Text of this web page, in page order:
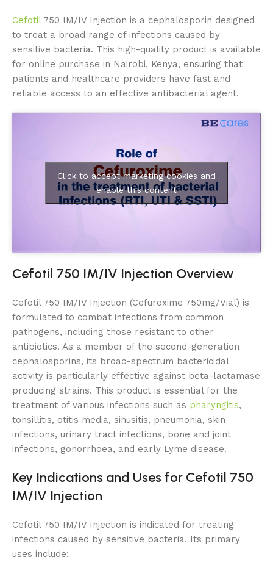
Cefotil750 IM/IV Injection is a cephalosporin designed
to treat a broad range of infections caused by
sensitive bacteria. This high-quality product is available
for online purchase in Nairobi, Kenya, ensuring that
patients and healthcare providers have fast and
reliable access to an effective antibacterial agent.
Click to accept marketing cookies and
enable this content
Cefotil 750 IM/IV Injection Overview
Cefotil 750 IM/IV Injection (Cefuroxime 750mg/Vial) is
formulated to combat infections from common
pathogens, including those resistant to other
antibiotics. As a member of the second-generation
cephalosporins, its broad-spectrum bactericidal
activity is particularly effective against beta-lactamase
producing strains. This product is essential for the
treatment of various infections such as pharyngitis,
tonsillitis, otitis media, sinusitis, pneumonia, skin
infections, urinary tract infections, bone and joint
infections, gonorrhoea, and early Lyme disease.
Key Indications and Uses for Cefotil 750
IM/IV Injection
Cefotil 750 IM/IV Injection is indicated for treating
infections caused by sensitive bacteria. Its primary
uses include: